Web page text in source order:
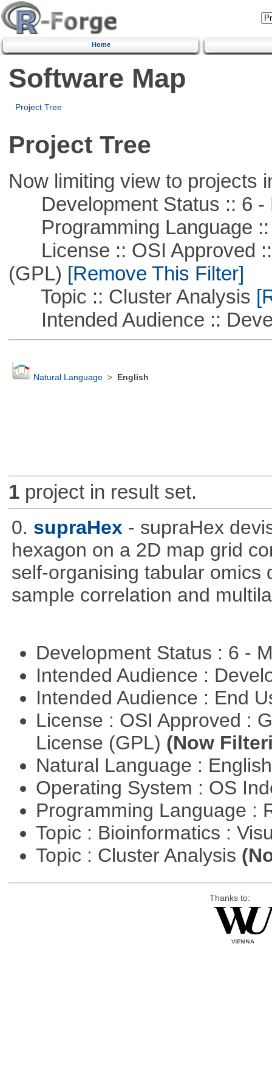
Home
Software Map
Project Tree
Project Tree
Now limiting view to projects
Development Status :: 6 -
Programming Language ::
License :: OSI Approved ::
(GPL) [Remove This Filter]
Topic :: Cluster Analysis
Intended Audience ::
Natural Language> English
1project in result set.
0. supraHex - supraHex
hexagon on a 2D map grid
self-organising tabular omics
sample correlation and
Development Status : 6 -
Intended Audience :
Intended Audience : End
License : OSI Approved :
License (GPL) (Now
Natural Language :
Operating System : OS
Programming Language :
Topic : Bioinformatics :
Topic : Cluster Analysis
Thanks to: